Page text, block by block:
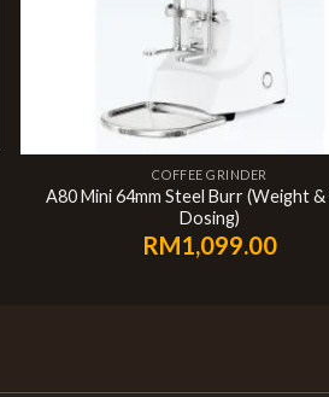
COFFEE GRINDER
A80 Mini 64mm Steel Burr (Weight
Dosing)
RM1,099.00